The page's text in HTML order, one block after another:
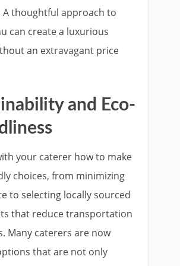
A thoughtful approach to
can create a luxurious
an extravagant price
and Eco-
your caterer how to make
choices, from minimizing
to selecting locally sourced
that reduce transportation
Many caterers are now
that are not only